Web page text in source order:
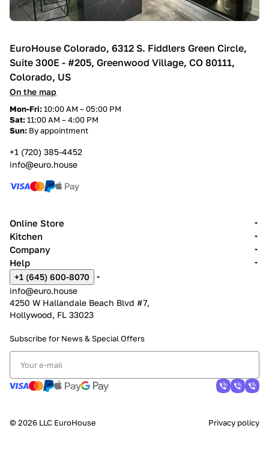
EuroHouse Colorado, 6312 S. Fiddlers Green Circle,
Suite 300E - #205, Greenwood Village, CO 80111,
Colorado, US
On the map
Mon-Fri:10:00 AM – 05:00 PM
Sat:11:00 AM – 4:00 PM
Sun: By appointment
+1 (720) 385-4452
info@euro.house
Online Store
Kitchen
Company
Help
+1 (645) 600-8070
info@euro.house
4250 W Hallandale Beach Blvd #7,
Hollywood, FL 33023
Subscribe for News & Special Offers
© 2026 LLC EuroHouse Privacy policy